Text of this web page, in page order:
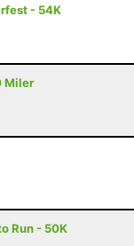
- 54K
Miler
Run - 50K